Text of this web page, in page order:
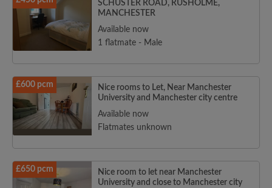
SCHUSTER ROAD, RUSHOLME,
MANCHESTER
Available now
1 flatmate - Male
£600 pcm
Nice rooms to Let, Near Manchester
University and Manchester city centre
Available now
Flatmates unknown
£650 pcm
Nice room to let near Manchester
University and close to Manchester city